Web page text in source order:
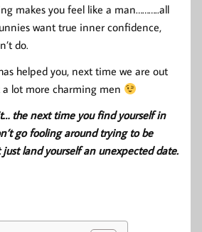
makes you feel like a man………..all
want true inner confidence,
do.
helped you, next time we are out
lot more charming men
the next time you find yourself in
go fooling around trying to be
land yourself an unexpected date.